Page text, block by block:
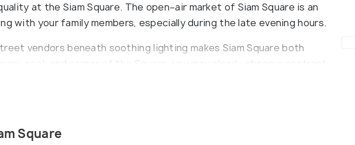
at the Siam Square. The open–air market of Siam Square is an
with your family members, especially during the late evening hours.
vendors beneath soothing lighting makes Siam Square both
nook and corner of the Square, you may clearly observe contrast
goods sold by them, the prices and quality of goods. You can spend
Square, shopping, eating and enjoying as much as you can, not to
Square